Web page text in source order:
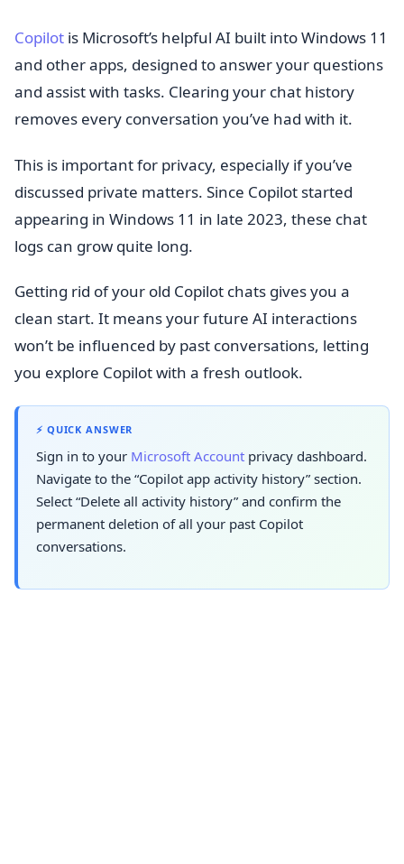
Copilot is Microsoft’s helpful AI built into Windows 11
and other apps, designed to answer your questions
and assist with tasks. Clearing your chat history
removes every conversation you’ve had with it.
This is important for privacy, especially if you’ve
discussed private matters. Since Copilot started
appearing in Windows 11 in late 2023, these chat
logs can grow quite long.
Getting rid of your old Copilot chats gives you a
clean start. It means your future AI interactions
won’t be influenced by past conversations, letting
you explore Copilot with a fresh outlook.
⚡ QUICK ANSWER
Sign in to your Microsoft Account privacy dashboard.
Navigate to the “Copilot app activity history” section.
Select “Delete all activity history” and confirm the
permanent deletion of all your past Copilot
conversations.